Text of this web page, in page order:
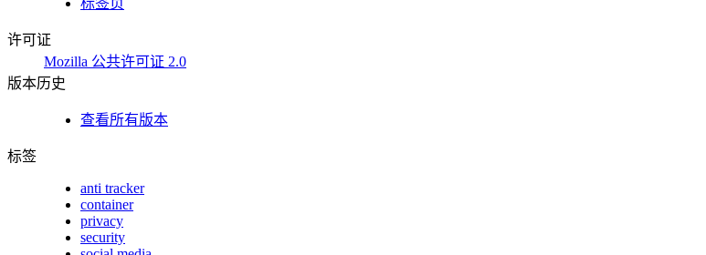
许可证
Mozilla 公共许可证 2.0
版本历史
查看所有版本
标签
anti tracker
container
privacy
security